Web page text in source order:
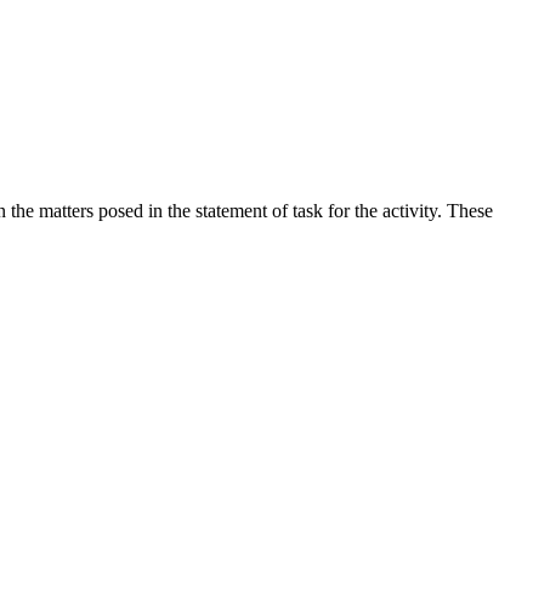
matters posed in the statement of task for the activity. These